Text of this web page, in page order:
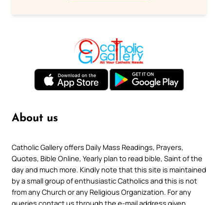
About us
Catholic Gallery offers Daily Mass Readings, Prayers,
Quotes, Bible Online, Yearly plan to read bible, Saint of the
day and much more. Kindly note that this site is maintained
by a small group of enthusiastic Catholics and this is not
from any Church or any Religious Organization. For any